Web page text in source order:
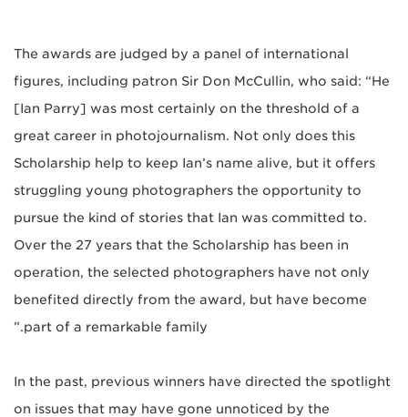
The awards are judged by a panel of international
figures, including patron Sir Don McCullin, who said: “He
[Ian Parry] was most certainly on the threshold of a
great career in photojournalism. Not only does this
Scholarship help to keep Ian’s name alive, but it offers
struggling young photographers the opportunity to
pursue the kind of stories that Ian was committed to.
Over the 27 years that the Scholarship has been in
operation, the selected photographers have not only
benefited directly from the award, but have become
part of a remarkable family.”
In the past, previous winners have directed the spotlight
on issues that may have gone unnoticed by the